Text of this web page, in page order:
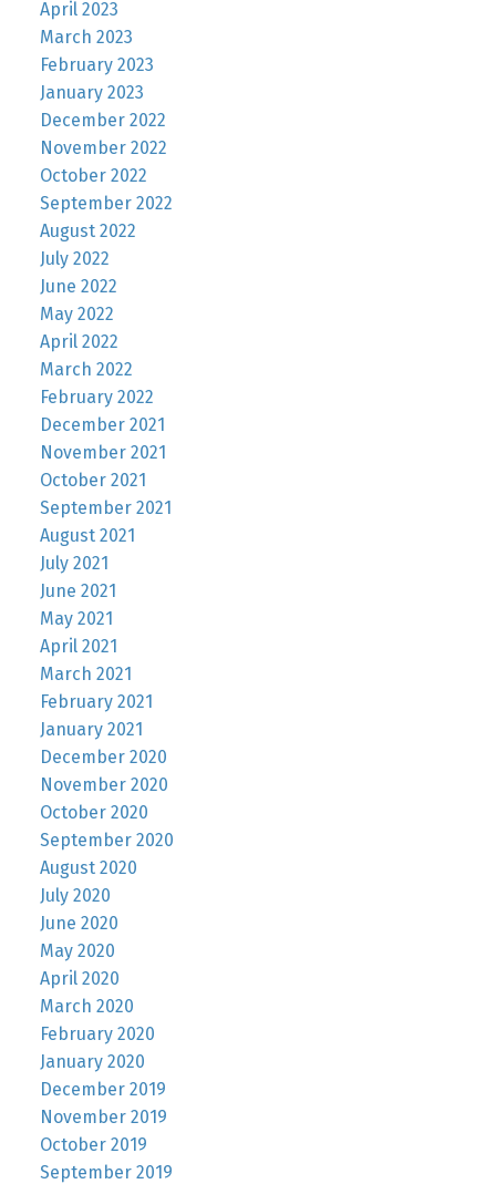
April 2023
March 2023
February 2023
January 2023
December 2022
November 2022
October 2022
September 2022
August 2022
July 2022
June 2022
May 2022
April 2022
March 2022
February 2022
December 2021
November 2021
October 2021
September 2021
August 2021
July 2021
June 2021
May 2021
April 2021
March 2021
February 2021
January 2021
December 2020
November 2020
October 2020
September 2020
August 2020
July 2020
June 2020
May 2020
April 2020
March 2020
February 2020
January 2020
December 2019
November 2019
October 2019
September 2019